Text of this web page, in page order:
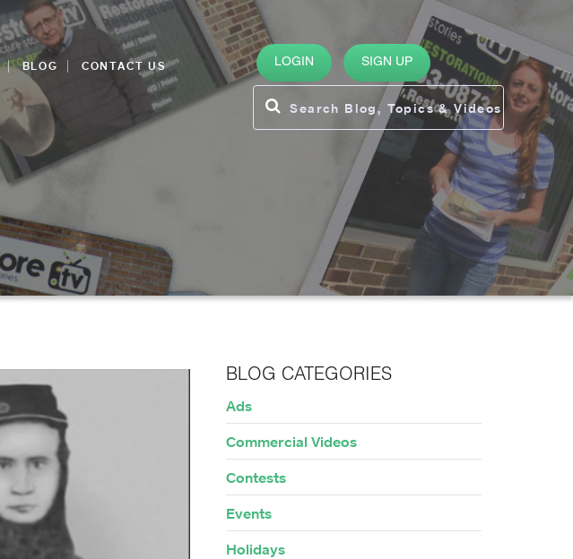
BLOG CONTACT US LOGIN SIGN UP
BLOG CATEGORIES
Ads
Commercial Videos
Contests
Events
Holidays